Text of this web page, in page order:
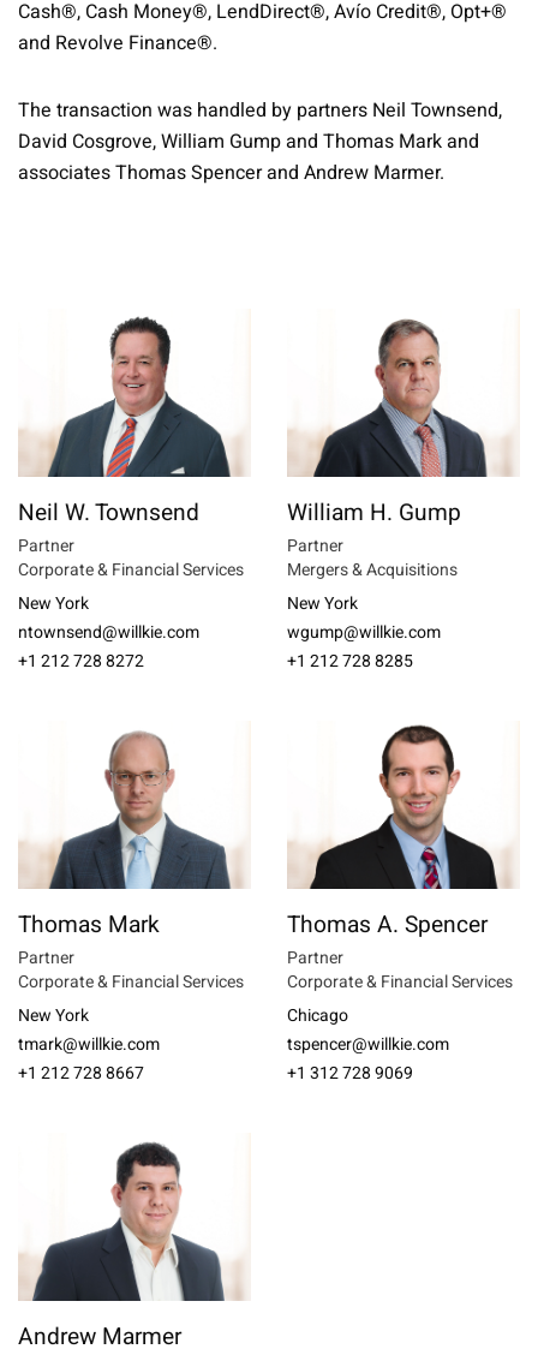
Cash®, Cash Money®, LendDirect®, Avío Credit®, Opt+®
and Revolve Finance®.
The transaction was handled by partners Neil Townsend,
David Cosgrove, William Gump and Thomas Mark and
associates Thomas Spencer and Andrew Marmer.
Neil W. Townsend
Partner
Corporate & Financial Services
New York
ntownsend@willkie.com
+1 212 728 8272
William H. Gump
Partner
Mergers & Acquisitions
New York
wgump@willkie.com
+1 212 728 8285
Thomas Mark
Partner
Corporate & Financial Services
New York
tmark@willkie.com
+1 212 728 8667
Thomas A. Spencer
Partner
Corporate & Financial Services
Chicago
tspencer@willkie.com
+1 312 728 9069
Andrew Marmer